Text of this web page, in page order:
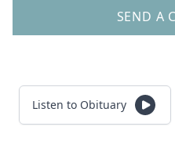
SEND A
Listen to Obituary